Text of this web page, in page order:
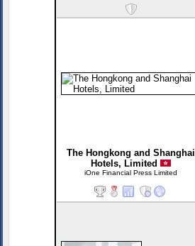
The Hongkong and Shanghai
Hotels, Limited
iOne Financial Press Limited